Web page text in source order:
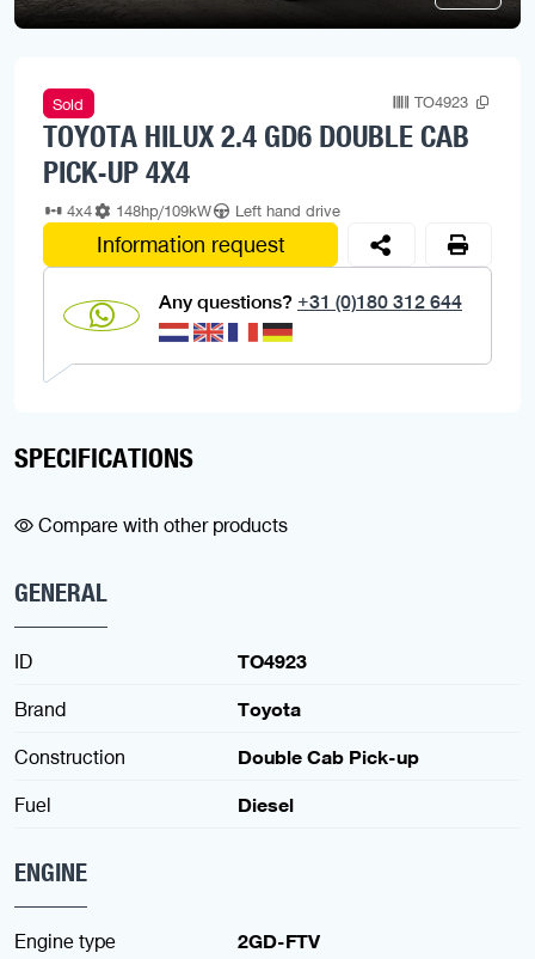
Sold TO4923
TOYOTA HILUX 2.4 GD6 DOUBLE CAB
PICK-UP 4X4
4x4 148hp/109kW Left hand drive
Information request
Any questions? +31 (0)180 312 644
SPECIFICATIONS
Compare with other products
GENERAL
ID
TO4923
Brand
Toyota
Construction
Double Cab Pick-up
Fuel
Diesel
ENGINE
Engine type
2GD-FTV